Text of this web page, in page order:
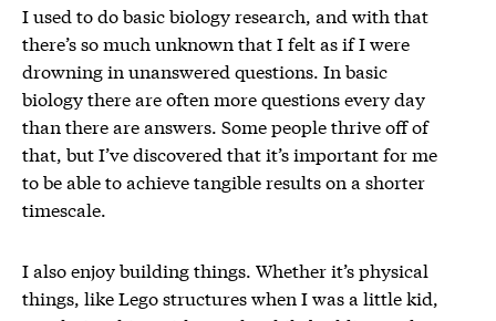
I used to do basic biology research, and with that
there’s so much unknown that I felt as if I were
drowning in unanswered questions. In basic
biology there are often more questions every day
than there are answers. Some people thrive off of
that, but I’ve discovered that it’s important for me
to be able to achieve tangible results on a shorter
timescale.
I also enjoy building things. Whether it’s physical
things, like Lego structures when I was a little kid,